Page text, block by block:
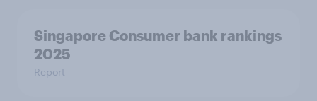
Singapore Consumer bank rankings
2025
Report